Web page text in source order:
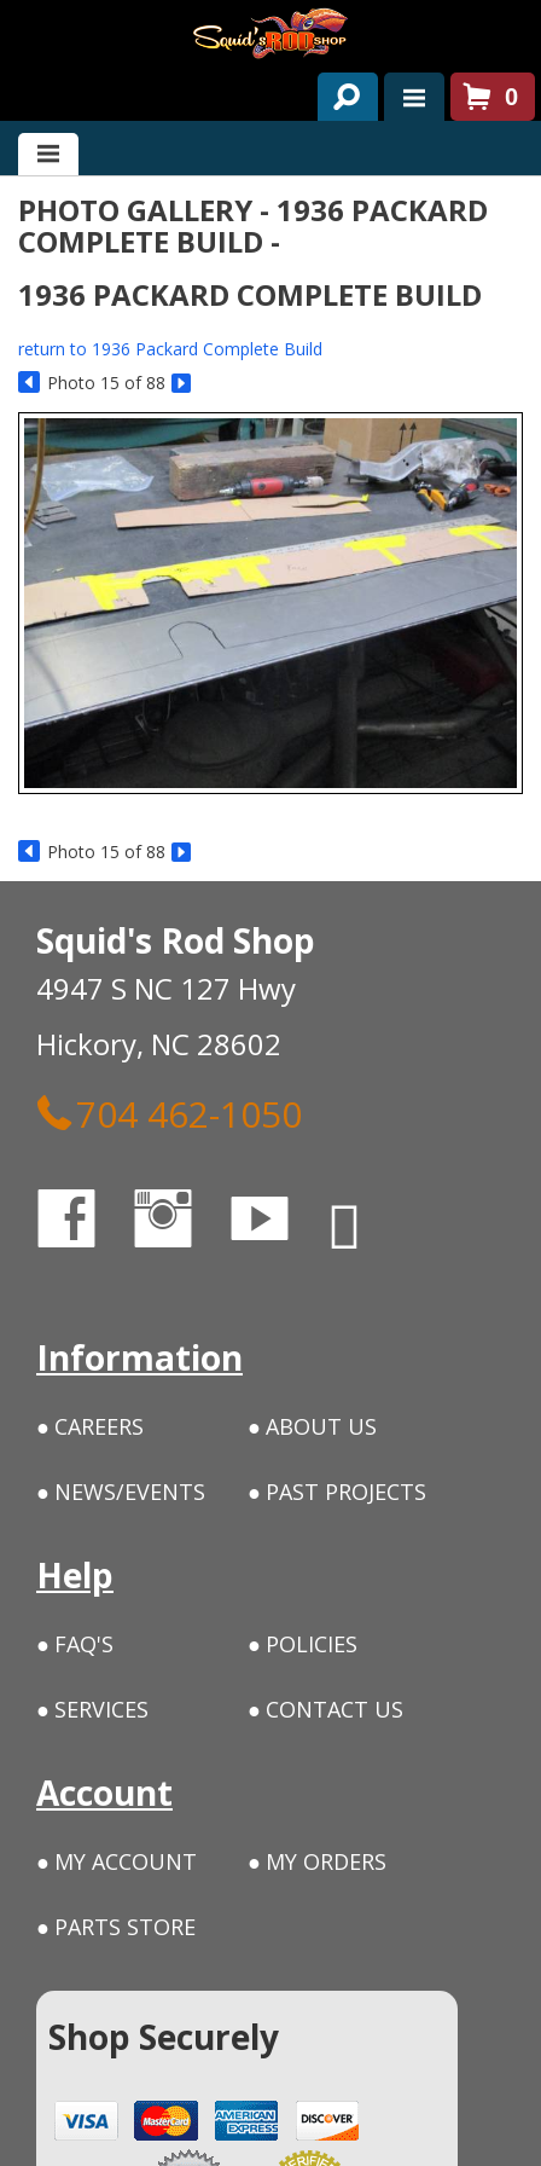
HOME
ABOUT US
SERVICES
PAST PROJECTS
PARTS
CONTACT US
NEWS/EVENTS
0
PHOTO GALLERY - 1936 PACKARD
COMPLETE BUILD -
1936 PACKARD COMPLETE BUILD
return to 1936 Packard Complete Build
Photo 15 of 88
Photo 15 of 88
Squid's Rod Shop
4947 S NC 127 Hwy
Hickory, NC 28602
704 462-1050
Information
CAREERS ABOUT US
NEWS/EVENTS PAST PROJECTS
Help
FAQ'S POLICIES
SERVICES CONTACT US
Account
MY ACCOUNT MY ORDERS
PARTS STORE
Shop Securely